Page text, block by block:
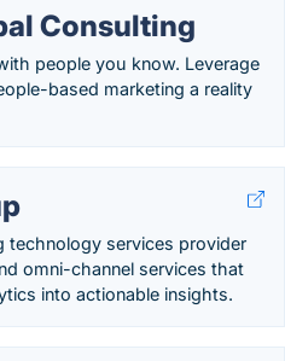
Consulting
people you know. Leverage
based marketing a reality
technology services provider
omni-channel services that
into actionable insights.